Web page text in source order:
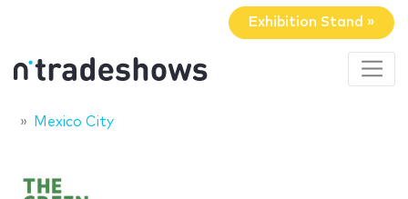
Exhibition Stand »
Mexico City